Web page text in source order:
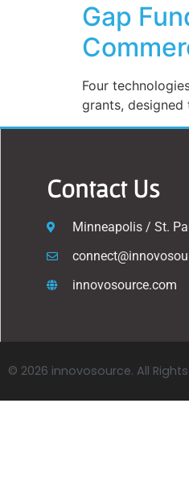
Gap
Four
grants,
Contact Us
Minneapolis / St.
innovosource.com
© 2026 innovosource. All